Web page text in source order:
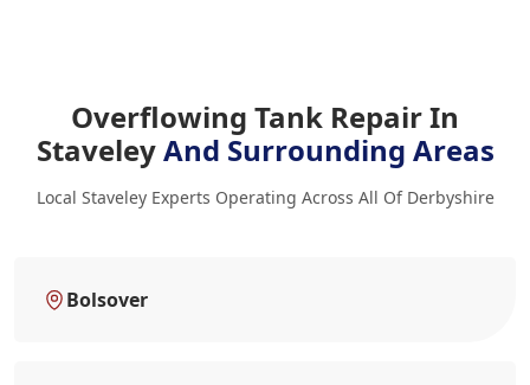
Overflowing Tank Repair In
StaveleyAnd Surrounding Areas
Local Staveley Experts Operating Across All Of Derbyshire
Bolsover